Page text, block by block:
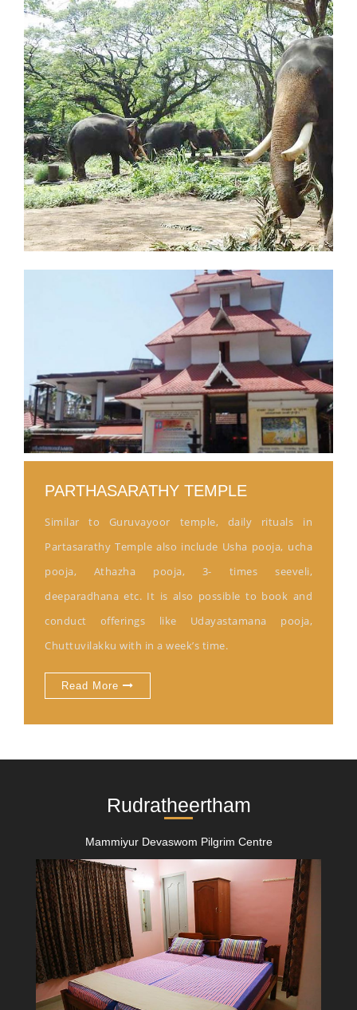
PARTHASARATHY TEMPLE
Similar to Guruvayoor temple, daily rituals in
Partasarathy Temple also include Usha pooja, ucha
pooja, Athazha pooja, 3- times seeveli,
deeparadhana etc. It is also possible to book and
conduct offerings like Udayastamana pooja,
Chuttuvilakku with in a week’s time.
Read More
Rudratheertham
Mammiyur Devaswom Pilgrim Centre